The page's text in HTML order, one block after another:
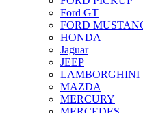
Ford GT
FORD
HONDA
Jaguar
JEEP
LAMBORGHINI
MAZDA
MERCURY